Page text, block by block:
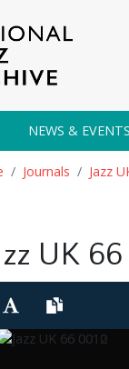
NEWS & EVENTS
Journals Jazz
UK 66